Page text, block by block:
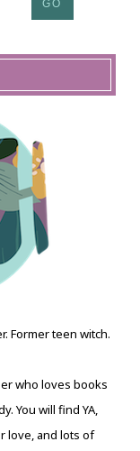
Former teen witch.
who loves books
You will find YA,
love, and lots of